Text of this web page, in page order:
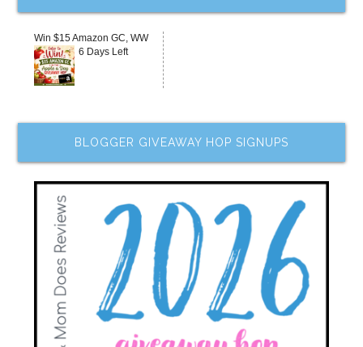
Win $15 Amazon GC, WW
6 Days Left
BLOGGER GIVEAWAY HOP SIGNUPS